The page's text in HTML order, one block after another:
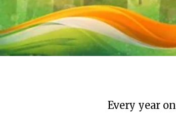
Every year on